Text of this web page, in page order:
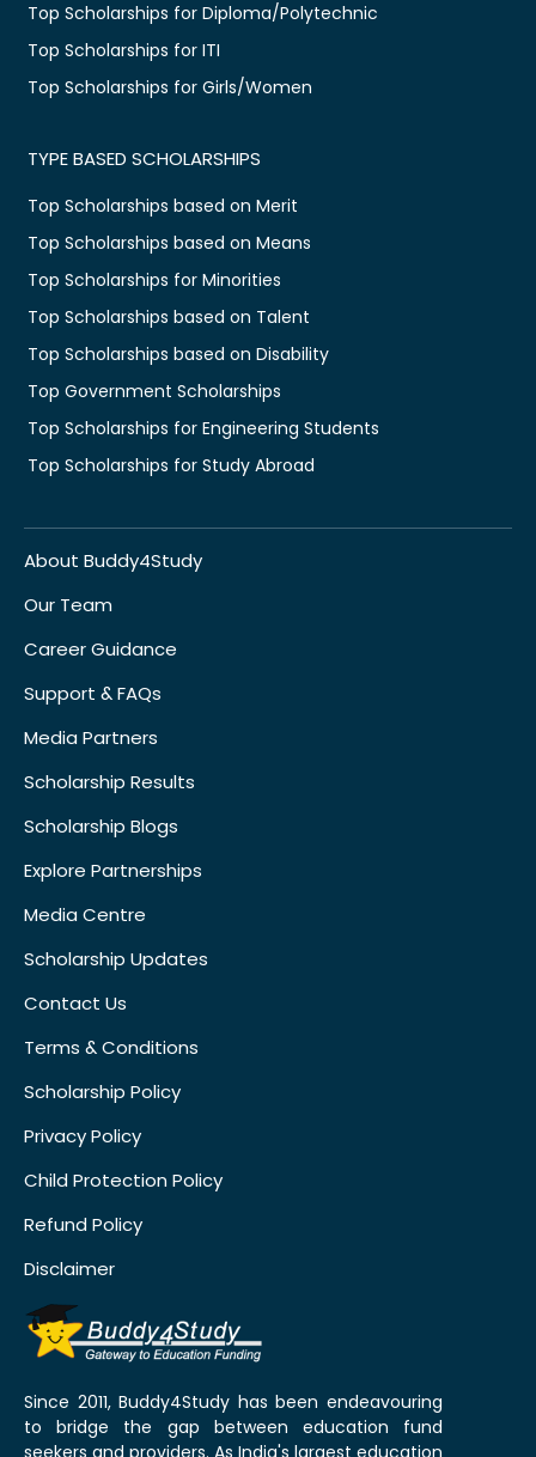
Top Scholarships for Diploma/Polytechnic
Top Scholarships for ITI
Top Scholarships for Girls/Women
TYPE BASED SCHOLARSHIPS
Top Scholarships based on Merit
Top Scholarships based on Means
Top Scholarships for Minorities
Top Scholarships based on Talent
Top Scholarships based on Disability
Top Government Scholarships
Top Scholarships for Engineering Students
Top Scholarships for Study Abroad
About Buddy4Study
Our Team
Career Guidance
Support & FAQs
Media Partners
Scholarship Results
Scholarship Blogs
Explore Partnerships
Media Centre
Scholarship Updates
Contact Us
Terms & Conditions
Scholarship Policy
Privacy Policy
Child Protection Policy
Refund Policy
Disclaimer
Since 2011, Buddy4Study has been endeavouring
to bridge the gap between education fund
seekers and providers. As India's largest education